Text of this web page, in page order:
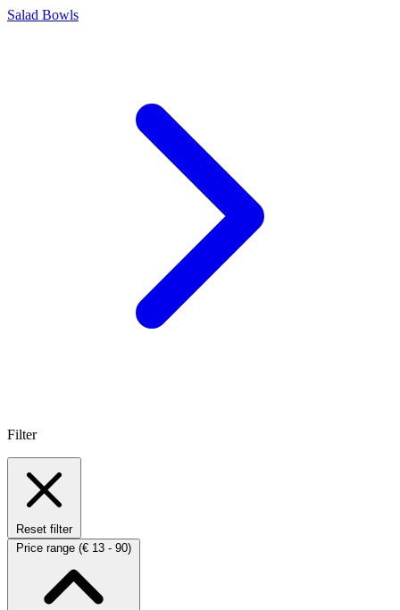
Salad Bowls
Filter
Reset filter
Price range (€ 13 - 90)